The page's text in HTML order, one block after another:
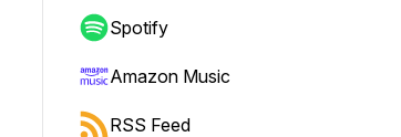
Spotify
Amazon Music
RSS Feed